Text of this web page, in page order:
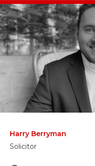
Harry Berryman
Solicitor